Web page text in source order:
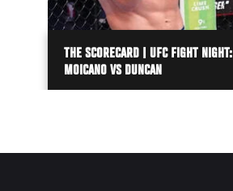
THE SCORECARD | UFC FIGHT NIGHT:
MOICANO VS DUNCAN